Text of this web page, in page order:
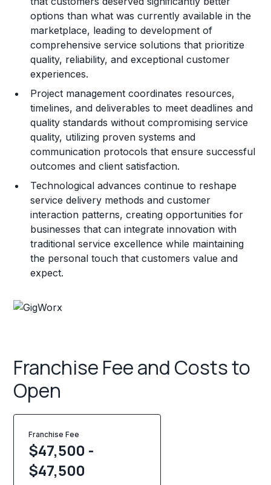
Legal Considerations
Challenges and Risks
Franchise Datasheet
options than what was currently available in the
marketplace, leading to development of
comprehensive service solutions that prioritize
quality, reliability, and exceptional customer
experiences.
Project management coordinates resources,
timelines, and deliverables to meet deadlines and
quality standards without compromising service
quality, utilizing proven systems and
communication protocols that ensure successful
outcomes and client satisfaction.
Technological advances continue to reshape
service delivery methods and customer
interaction patterns, creating opportunities for
businesses that can integrate innovation with
traditional service excellence while maintaining
the personal touch that customers value and
expect.
Franchise Fee and Costs to
Open
Franchise Fee
$47,500 -
$47,500